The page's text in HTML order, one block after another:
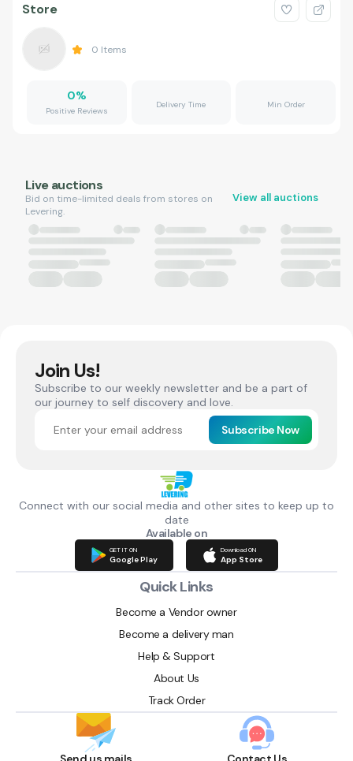
Store
0 Items
0%
Positive Reviews
Delivery Time Min Order
Live auctions
Bid on time-limited deals from stores on
Levering.
View all auctions
Join Us!
Subscribe to our weekly newsletter and be a part of
our journey to self discovery and love.
Subscribe Now
Connect with our social media and other sites to keep up to
date
Available on
GET IT ON
Google Play
Download ON
App Store
Quick Links
Become a Vendor owner
Become a delivery man
Help & Support
About Us
Track Order